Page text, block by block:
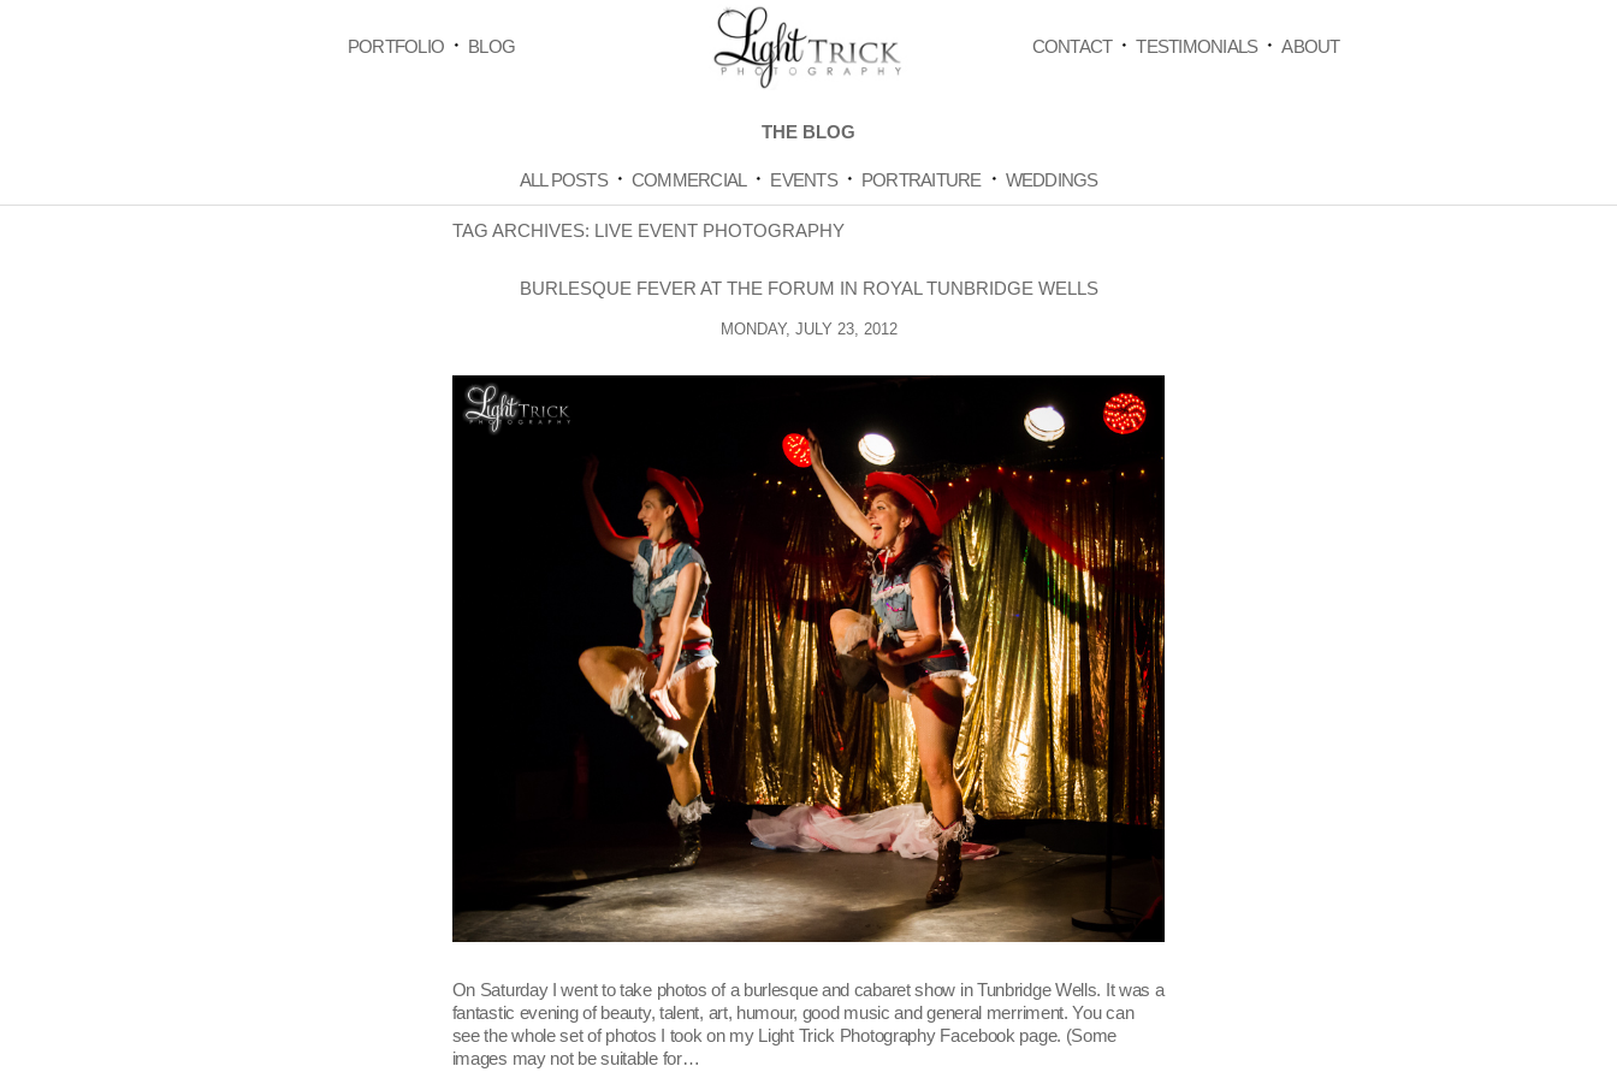
PORTFOLIO BLOG CONTACT TESTIMONIALS ABOUT
THE BLOG
ALL POSTS COMMERCIAL EVENTS PORTRAITURE WEDDINGS
TAG ARCHIVES: LIVE EVENT PHOTOGRAPHY
BURLESQUE FEVER AT THE FORUM IN ROYAL TUNBRIDGE WELLS
MONDAY, JULY 23, 2012
On Saturday I went to take photos of a burlesque and cabaret show in Tunbridge Wells. It was a
fantastic evening of beauty, talent, art, humour, good music and general merriment. You can
see the whole set of photos I took on my Light Trick Photography Facebook page. (Some
images may not be suitable for…